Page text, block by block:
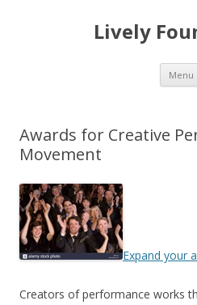
Lively
Menu
Awards for Creative
Movement
Expand your
Creators of performance works